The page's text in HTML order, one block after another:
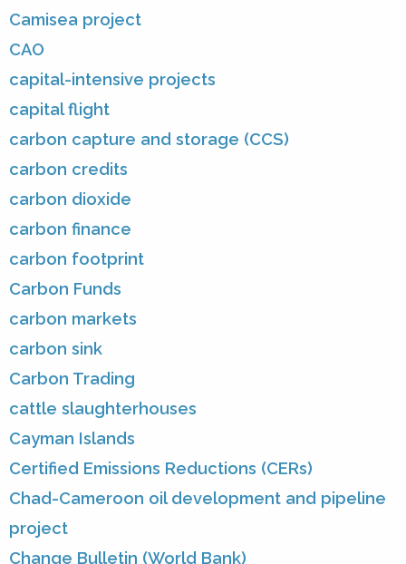
Camisea project
CAO
capital-intensive projects
capital flight
carbon capture and storage (CCS)
carbon credits
carbon dioxide
carbon finance
carbon footprint
Carbon Funds
carbon markets
carbon sink
Carbon Trading
cattle slaughterhouses
Cayman Islands
Certified Emissions Reductions (CERs)
Chad-Cameroon oil development and pipeline
project
Change Bulletin (World Bank)